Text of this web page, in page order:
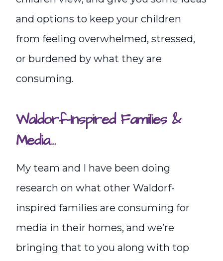
and options to keep your children
from feeling overwhelmed, stressed,
or burdened by what they are
consuming.
Waldorf-Inspired Families &
Media…
My team and I have been doing
research on what other Waldorf-
inspired families are consuming for
media in their homes, and we’re
bringing that to you along with top